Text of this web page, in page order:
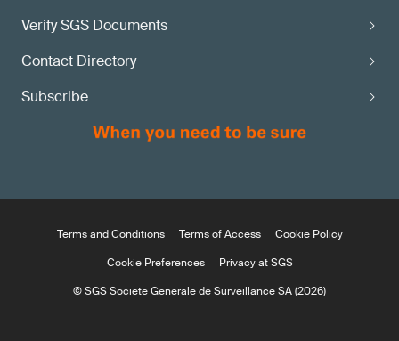
Verify SGS Documents
Contact Directory
Subscribe
Terms and Conditions Terms of Access
Cookie Policy
Cookie Preferences
Privacy at SGS
© SGS Société Générale de Surveillance SA (2026)